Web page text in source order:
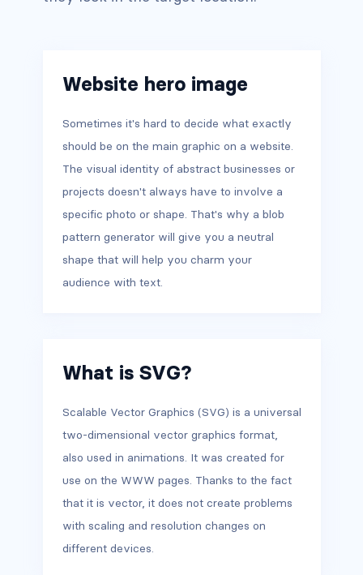
Website hero image
Sometimes it's hard to decide what exactly
should be on the main graphic on a website.
The visual identity of abstract businesses or
projects doesn't always have to involve a
specific photo or shape. That's why a blob
pattern generator will give you a neutral
shape that will help you charm your
audience with text.
What is SVG?
Scalable Vector Graphics (SVG) is a universal
two-dimensional vector graphics format,
also used in animations. It was created for
use on the WWW pages. Thanks to the fact
that it is vector, it does not create problems
with scaling and resolution changes on
different devices.